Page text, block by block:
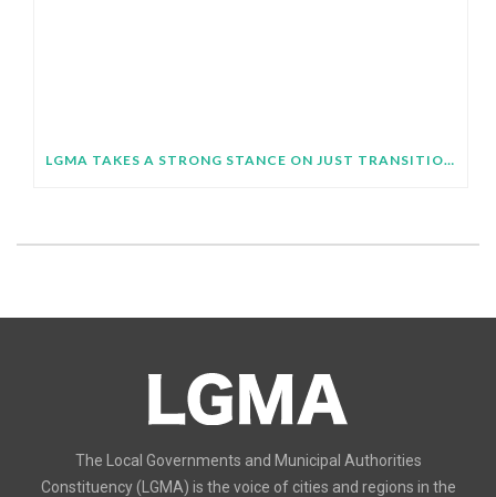
LGMA TAKES A STRONG STANCE ON JUST TRANSITION AT SB64
The Local Governments and Municipal Authorities
Constituency (LGMA) is the voice of cities and regions in the